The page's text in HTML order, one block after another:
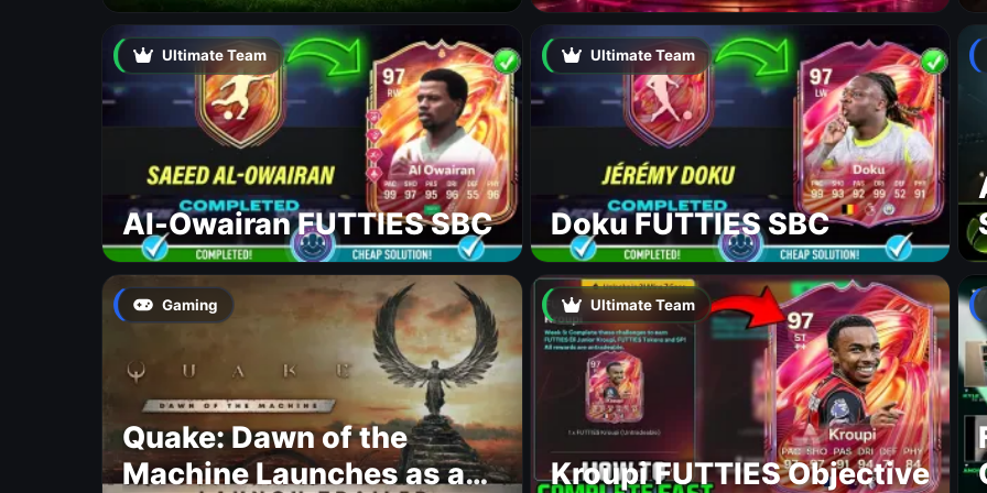
Ultimate Team
Al-Owairan FUTTIES SBC
Ultimate Team
Doku FUTTIES SBC
Gaming
Quake: Dawn of the
Machine Launches as a
Ultimate Team
Kroupi FUTTIES Objective